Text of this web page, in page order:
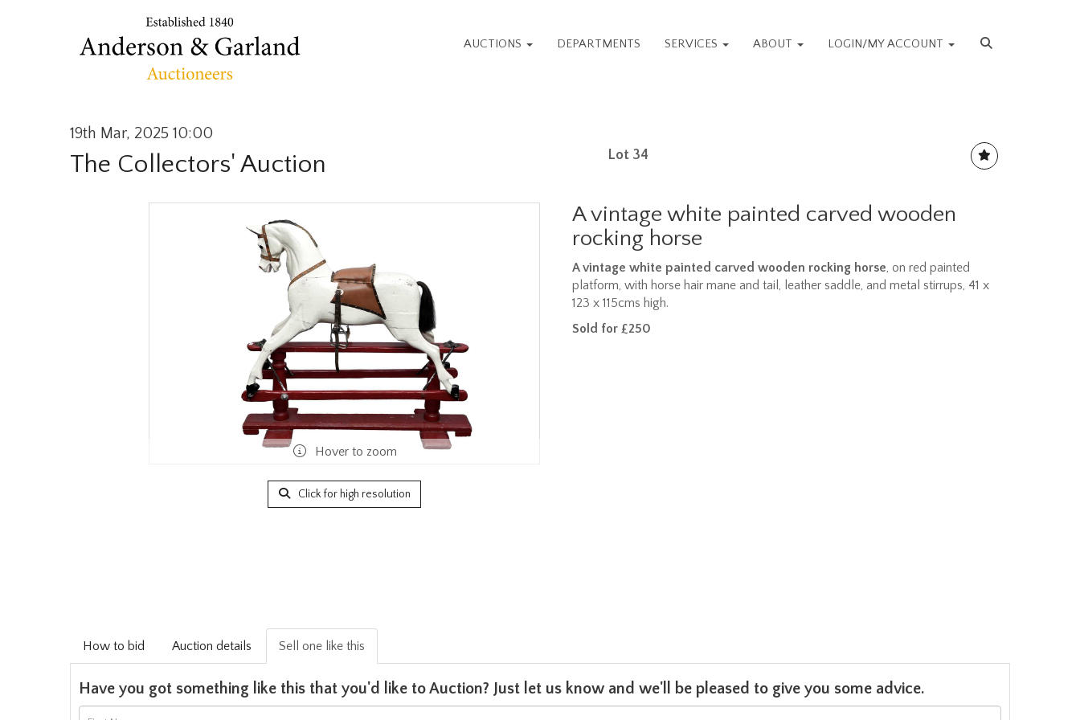
AUCTIONS DEPARTMENTS SERVICES ABOUT LOGIN/MY ACCOUNT
19th Mar, 2025 10:00
The Collectors' Auction Lot 34
Hover to zoom
Click for high resolution
A vintage white painted carved wooden
rocking horse
A vintage white painted carved wooden rocking horse, on red painted
platform, with horse hair mane and tail, leather saddle, and metal stirrups, 41 x
123 x 115cms high.
Sold for £250
How to bid Auction details Sell one like this
Have you got something like this that you'd like to Auction? Just let us know and we'll be pleased to give you some advice.